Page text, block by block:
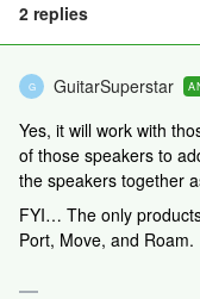
2 replies
G GuitarSuperstar
Yes, it will work with
of those speakers to
the speakers together
FYI… The only
Port, Move, and Roam.